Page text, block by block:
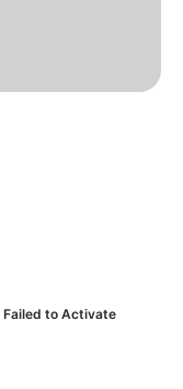
Failed to Activate